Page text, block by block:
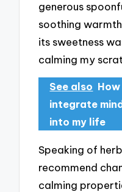
generous
soothing
its sweetness
calming my
See also How
integrate
into my life
Speaking of
recommend
calming